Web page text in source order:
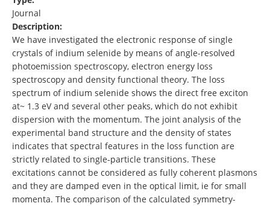
Journal
Description:
We have investigated the electronic response of single
crystals of indium selenide by means of angle-resolved
photoemission spectroscopy, electron energy loss
spectroscopy and density functional theory. The loss
spectrum of indium selenide shows the direct free exciton
at~ 1.3 eV and several other peaks, which do not exhibit
dispersion with the momentum. The joint analysis of the
experimental band structure and the density of states
indicates that spectral features in the loss function are
strictly related to single-particle transitions. These
excitations cannot be considered as fully coherent plasmons
and they are damped even in the optical limit, ie for small
momenta. The comparison of the calculated symmetry-